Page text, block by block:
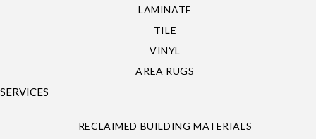
LAMINATE
TILE
VINYL
AREA RUGS
SERVICES
RECLAIMED BUILDING MATERIALS